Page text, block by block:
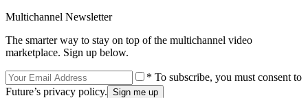
Multichannel Newsletter
The smarter way to stay on top of the multichannel video
marketplace. Sign up below.
* To subscribe, you must consent to
Future’s privacy policy.